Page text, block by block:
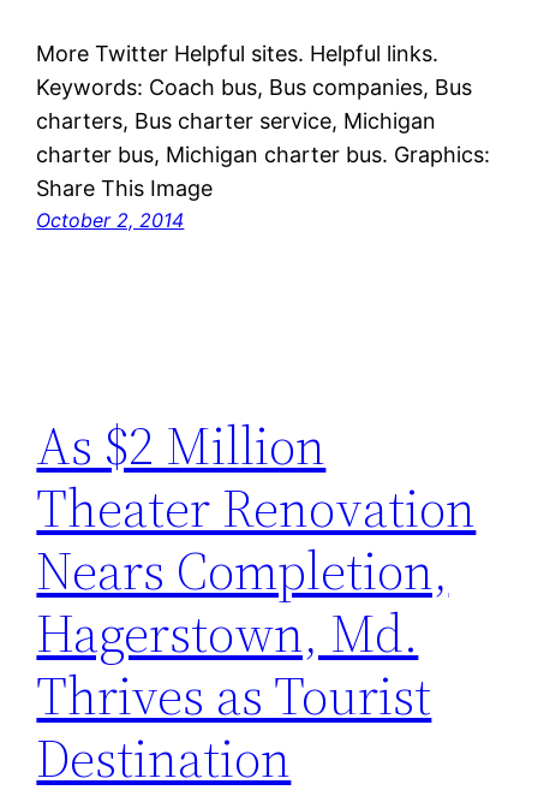
More Twitter Helpful sites. Helpful links.
Keywords: Coach bus, Bus companies, Bus
charters, Bus charter service, Michigan
charter bus, Michigan charter bus. Graphics:
Share This Image
October 2, 2014
As $2 Million
Theater Renovation
Nears Completion,
Hagerstown, Md.
Thrives as Tourist
Destination